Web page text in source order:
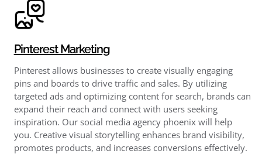
Pinterest Marketing
Pinterest allows businesses to create visually engaging
pins and boards to drive traffic and sales. By utilizing
targeted ads and optimizing content for search, brands can
expand their reach and connect with users seeking
inspiration. Our social media agency phoenix will help
you. Creative visual storytelling enhances brand visibility,
promotes products, and increases conversions effectively.